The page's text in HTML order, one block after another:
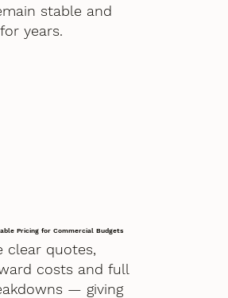
stable and
years.
Pricing for Commercial Budgets
clear quotes,
costs and full
— giving